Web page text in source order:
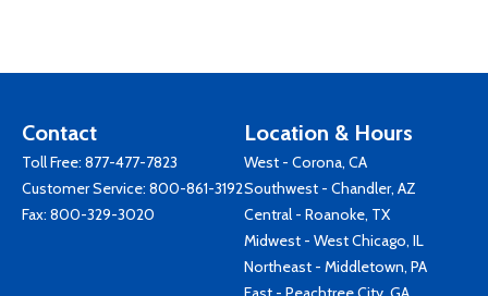
Contact
Toll Free: 877-477-7823
Customer Service: 800-861-3192
Fax: 800-329-3020
Location & Hours
West - Corona, CA
Southwest - Chandler, AZ
Central - Roanoke, TX
Midwest - West Chicago, IL
Northeast - Middletown, PA